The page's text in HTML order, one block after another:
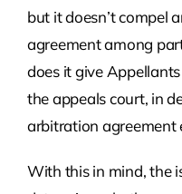
but it doesn’t compel
agreement among
does it give
the appeals court, in
arbitration agreement
With this in mind, the